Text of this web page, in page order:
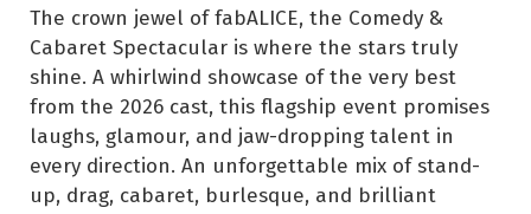
The crown jewel of fabALICE, the Comedy &
Cabaret Spectacular is where the stars truly
shine. A whirlwind showcase of the very best
from the 2026 cast, this flagship event promises
laughs, glamour, and jaw-dropping talent in
every direction. An unforgettable mix of stand-
up, drag, cabaret, burlesque, and brilliant